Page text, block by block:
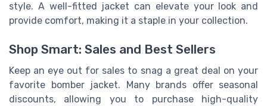
style. A well-fitted jacket can elevate your look and
provide comfort, making it a staple in your collection.
Shop Smart: Sales and Best Sellers
Keep an eye out for sales to snag a great deal on your
favorite bomber jacket. Many brands offer seasonal
discounts, allowing you to purchase high-quality